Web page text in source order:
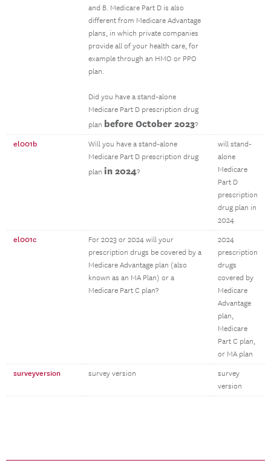
and B. Medicare Part D is also
different from Medicare Advantage
plans, in which private companies
provide all of your health care, for
example through an HMO or PPO
plan.
Did you have a stand-alone
Medicare Part D prescription drug
plan before October 2023?
el001b
Will you have a stand-alone
Medicare Part D prescription drug
plan in 2024?
will stand-
alone
Medicare
Part D
prescription
drug plan in
2024
el001c
For 2023 or 2024 will your
prescription drugs be covered by a
Medicare Advantage plan (also
known as an MA Plan) or a
Medicare Part C plan?
2024
prescription
drugs
covered by
Medicare
Advantage
plan,
Medicare
Part C plan,
or MA plan
surveyversion survey version
survey
version